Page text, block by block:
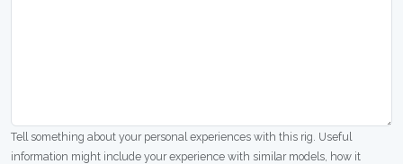
Tell something about your personal experiences with this rig. Useful
information might include your experience with similar models, how it